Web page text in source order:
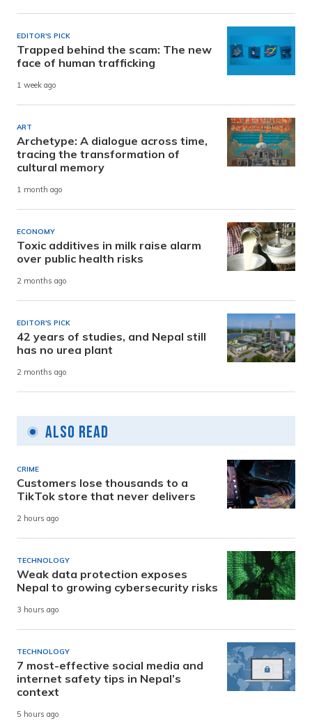
EDITOR'S PICK
Trapped behind the scam: The new
face of human trafficking
1 week ago
ART
Archetype: A dialogue across time,
tracing the transformation of
cultural memory
1 month ago
ECONOMY
Toxic additives in milk raise alarm
over public health risks
2 months ago
EDITOR'S PICK
42 years of studies, and Nepal still
has no urea plant
2 months ago
Also Read
CRIME
Customers lose thousands to a
TikTok store that never delivers
2 hours ago
TECHNOLOGY
Weak data protection exposes
Nepal to growing cybersecurity risks
3 hours ago
TECHNOLOGY
7 most-effective social media and
internet safety tips in Nepal’s
context
5 hours ago